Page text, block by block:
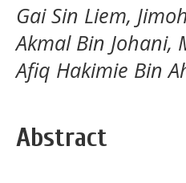
Gai Sin Liem,
Akmal Bin
Afiq Hakimie Bin
Abstract